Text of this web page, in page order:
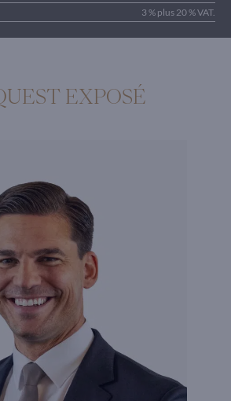
3 % plus 20 % VAT.
EXPOSÉ